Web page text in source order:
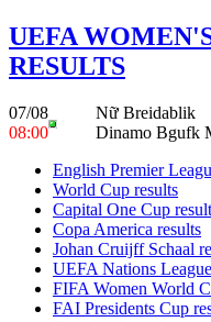
UEFA
RESULTS
07/08
08:00
Nữ Breidablik
Dinamo Bgufk
English Premier
World Cup results
Capital One Cup
Copa America results
Johan Cruijff Schaal
UEFA Nations
FIFA Women World
FAI Presidents Cup